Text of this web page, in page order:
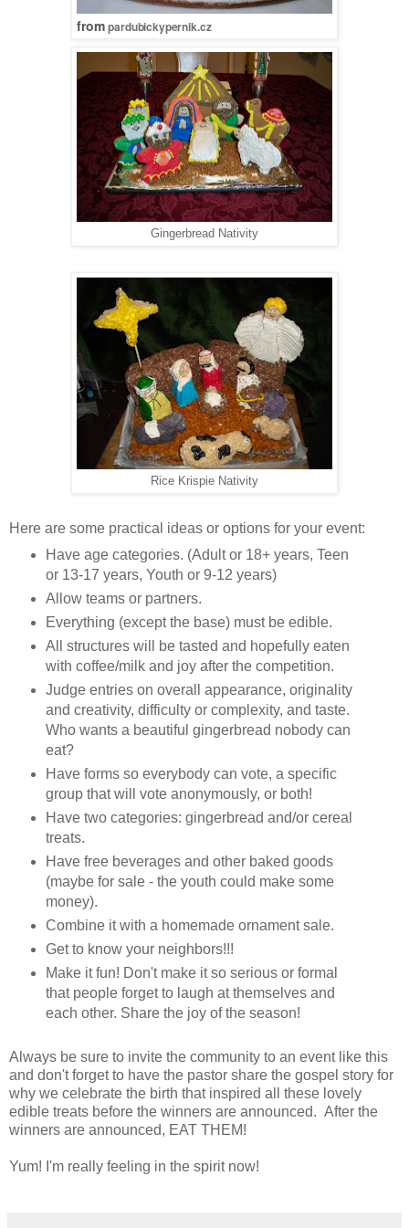
frompardubickypernik.cz
Gingerbread Nativity
Rice Krispie Nativity
Here are some practical ideas or options for your event:
Have age categories. (Adult or 18+ years, Teen
or 13-17 years, Youth or 9-12 years)
Allow teams or partners.
Everything (except the base) must be edible.
All structures will be tasted and hopefully eaten
with coffee/milk and joy after the competition.
Judge entries on overall appearance, originality
and creativity, difficulty or complexity, and taste.
Who wants a beautiful gingerbread nobody can
eat?
Have forms so everybody can vote, a specific
group that will vote anonymously, or both!
Have two categories: gingerbread and/or cereal
treats.
Have free beverages and other baked goods
(maybe for sale - the youth could make some
money).
Combine it with a homemade ornament sale.
Get to know your neighbors!!!
Make it fun! Don't make it so serious or formal
that people forget to laugh at themselves and
each other. Share the joy of the season!
Always be sure to invite the community to an event like this
and don't forget to have the pastor share the gospel story for
why we celebrate the birth that inspired all these lovely
edible treats before the winners are announced. After the
winners are announced, EAT THEM!
Yum! I'm really feeling in the spirit now!